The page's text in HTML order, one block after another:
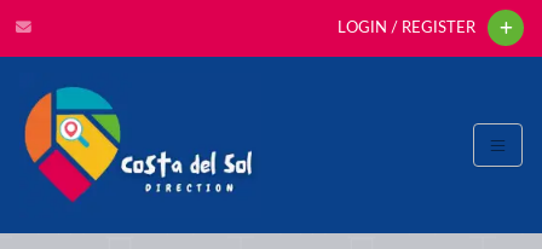
LOGIN / REGISTER